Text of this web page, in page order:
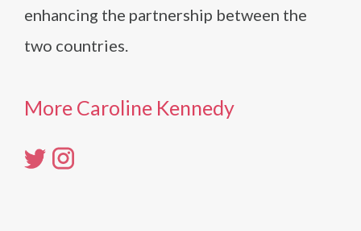
enhancing the partnership between the
two countries.
More Caroline Kennedy